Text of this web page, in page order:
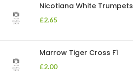
Nicotiana White Trumpets
£2.65
Marrow Tiger Cross F1
£2.00